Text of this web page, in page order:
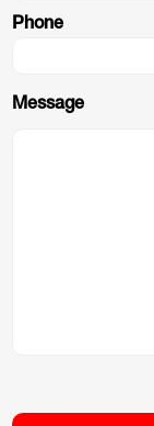
Phone
Message